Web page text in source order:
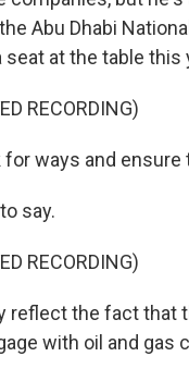
Abu Dhabi
at the table this
RECORDING)
for ways and
say.
RECORDING)
reflect the fact
with oil and gas